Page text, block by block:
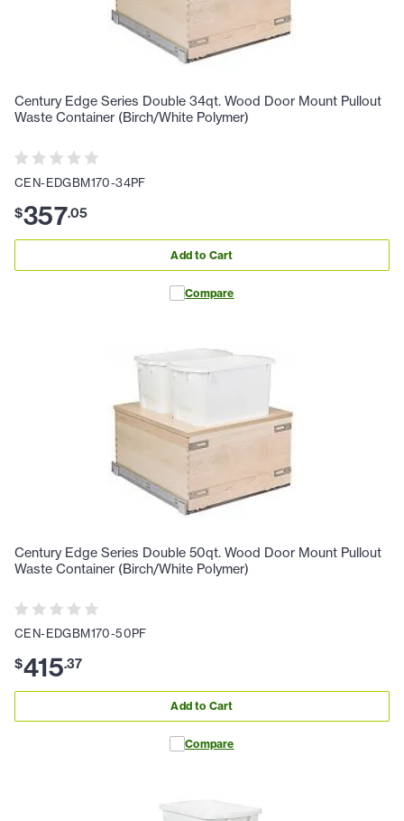
Century Edge Series Double 34qt. Wood Door Mount Pullout
Waste Container (Birch/White Polymer)
CEN-EDGBM170-34PF
$357.05
Add to Cart
Compare
Century Edge Series Double 50qt. Wood Door Mount Pullout
Waste Container (Birch/White Polymer)
CEN-EDGBM170-50PF
$415.37
Add to Cart
Compare